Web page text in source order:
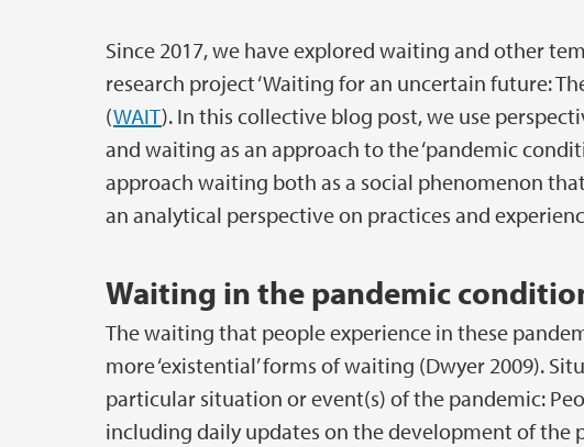
Since 2017, we have explored waiting and other
research project ‘Waiting for an uncertain future:
(WAIT). In this collective blog post, we use
and waiting as an approach to the ‘pandemic
approach waiting both as a social phenomenon
an analytical perspective on practices and
Waiting in the pandemic
The waiting that people experience in these
more ‘existential’ forms of waiting (Dwyer 2009).
particular situation or event(s) of the pandemic:
including daily updates on the development of the